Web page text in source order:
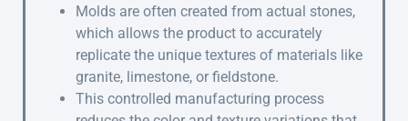
Molds are often created from actual stones,
which allows the product to accurately
replicate the unique textures of materials like
granite, limestone, or fieldstone.
This controlled manufacturing process